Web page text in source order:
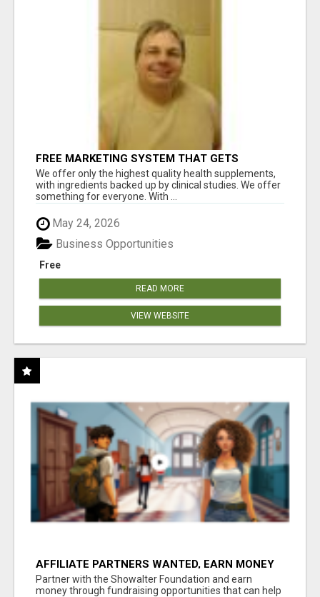
FREE MARKETING SYSTEM THAT GETS
RESULTS
We offer only the highest quality health supplements,
with ingredients backed up by clinical studies. We offer
something for everyone. With ...
May 24, 2026
Free
Business Opportunities
READ MORE
VIEW WEBSITE
AFFILIATE PARTNERS WANTED, EARN MONEY
AT WWW.SHOWALTERFOUNDATION.ORG
Partner with the Showalter Foundation and earn
money through fundraising opportunities that can help